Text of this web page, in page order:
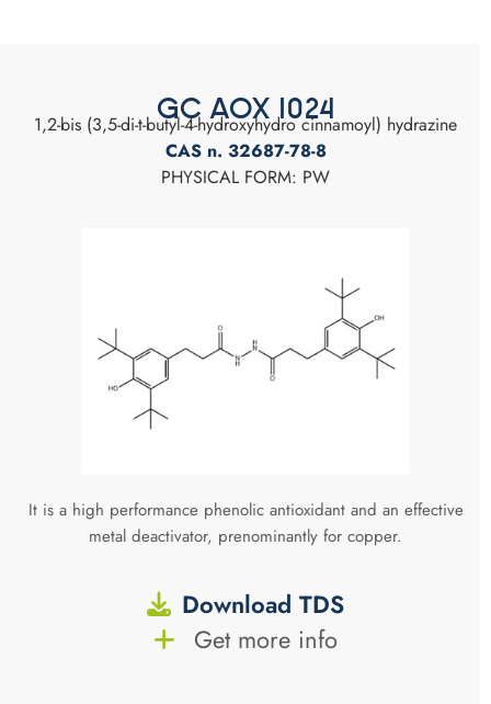
GC AOX 1024
1,2-bis (3,5-di-t-butyl-4-hydroxyhydro cinnamoyl) hydrazine
CAS n. 32687-78-8
PHYSICAL FORM: PW
It is a high performance phenolic antioxidant and an effective
metal deactivator, prenominantly for copper.
Download TDS
Get more info